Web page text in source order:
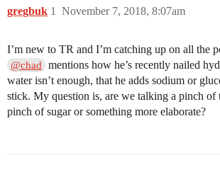
gregbuk November 7, 2018, 8:07am
1
I’m new to TR and I’m catching up on all the
@chad
mentions how he’s recently nailed
water isn’t enough, that he adds sodium or
stick. My question is, are we talking a pinch of
pinch of sugar or something more elaborate?